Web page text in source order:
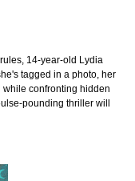
14-year-old Lydia
tagged in a photo, her
confronting hidden
pounding thriller will